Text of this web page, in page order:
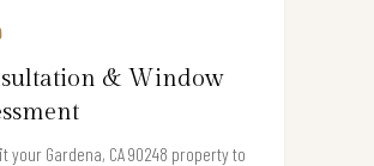
& Window
your Gardena, CA 90248 property to